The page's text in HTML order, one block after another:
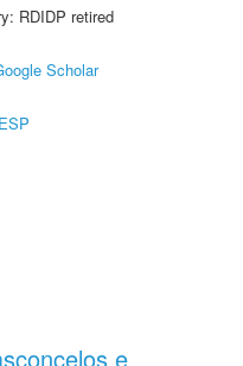
RDIDP retired
Scholar
e